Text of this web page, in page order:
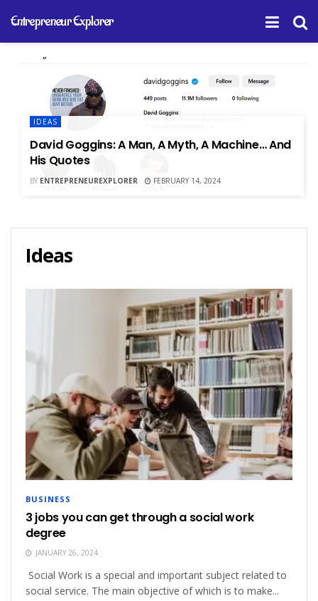
Entrepreneur Explorer
IDEAS
David Goggins: A Man, A Myth, A Machine… And
His Quotes
BY ENTREPRENEUREXPLORER FEBRUARY 14, 2024
Ideas
BUSINESS
3 jobs you can get through a social work
degree
JANUARY 26, 2024
Social Work is a special and important subject related to
social service. The main objective of which is to make...